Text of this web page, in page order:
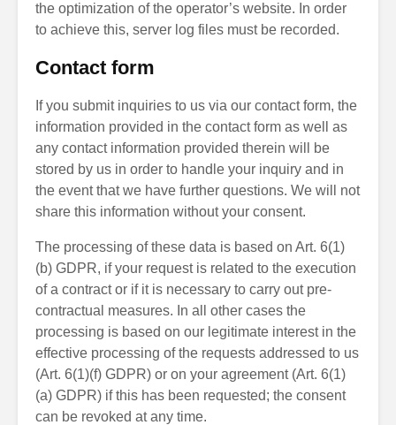
the optimization of the operator’s website. In order
to achieve this, server log files must be recorded.
Contact form
If you submit inquiries to us via our contact form, the
information provided in the contact form as well as
any contact information provided therein will be
stored by us in order to handle your inquiry and in
the event that we have further questions. We will not
share this information without your consent.
The processing of these data is based on Art. 6(1)
(b) GDPR, if your request is related to the execution
of a contract or if it is necessary to carry out pre-
contractual measures. In all other cases the
processing is based on our legitimate interest in the
effective processing of the requests addressed to us
(Art. 6(1)(f) GDPR) or on your agreement (Art. 6(1)
(a) GDPR) if this has been requested; the consent
can be revoked at any time.